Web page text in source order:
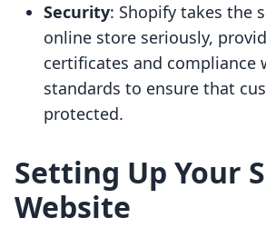
Security: Shopify takes the
online store seriously,
certificates and compliance
standards to ensure that
protected.
Setting Up Your
Website